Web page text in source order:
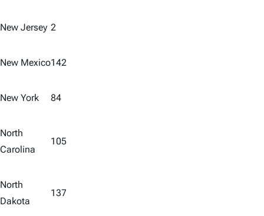
New Jersey 2
New Mexico142
New York 84
North
Carolina
105
North
Dakota
137